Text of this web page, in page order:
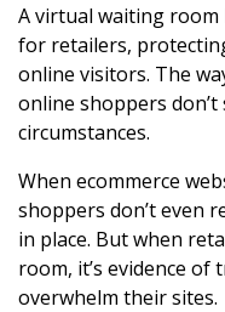
A virtual waiting room
for retailers,
online visitors. The
online shoppers
circumstances.
When ecommerce
shoppers don’t even
in place. But when
room, it’s evidence
overwhelm their sites.